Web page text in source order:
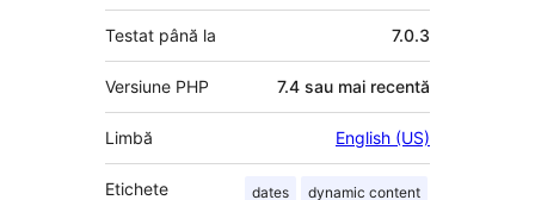
Testat până la 7.0.3
Versiune PHP 7.4 sau mai recentă
Limbă English (US)
Etichete dates dynamic content